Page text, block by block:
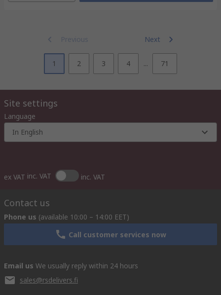
Previous Next
1 2 3 4 ... 71
Site settings
Language
In English
ex VAT inc. VAT inc. VAT
Contact us
Phone us (available 10:00 – 14:00 EET)
Call customer services now
Email us We usually reply within 24 hours
sales@rsdelivers.fi